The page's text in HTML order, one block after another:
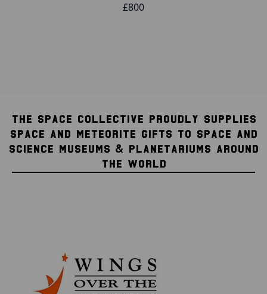
£800
THE SPACE COLLECTIVE PROUDLY SUPPLIES
SPACE AND METEORITE GIFTS TO SPACE AND
SCIENCE MUSEUMS & PLANETARIUMS AROUND
THE WORLD